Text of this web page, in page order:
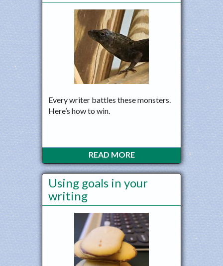
Every writer battles these monsters.
Here’s how to win.
READ MORE
Using goals in your
writing